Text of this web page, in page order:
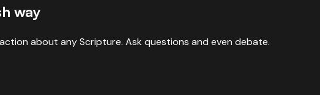
way
about any Scripture. Ask questions and even debate.